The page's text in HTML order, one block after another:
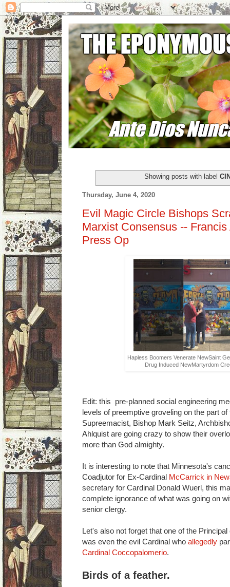
Showing posts with label
Thursday, June 4, 2020
Evil Magic Circle Bishops
Marxist Consensus --
Press Op
Hapless Boomers Venerate NewSaint
Drug Induced NewMartyrdom
Edit: this pre-planned social engineering
levels of preemptive groveling on the part
Supreemacist, Bishop Mark Seitz,
Ahlquist are going crazy to show their
more than God almighty.
It is interesting to note that Minnesota's
Coadjutor for Ex-Cardinal McCarrick in
secretary for Cardinal Donald Wuerl, this
complete ignorance of what was going on
senior clergy.
Let's also not forget that one of the
was even the evil Cardinal who allegedly
Cardinal Coccopalomerio.
Birds of a feather.